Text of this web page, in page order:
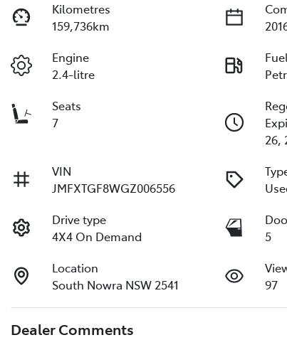
Kilometres
159,736km
Engine
2.4-litre
Seats
7
26,
VIN
JMFXTGF8WGZ006556
Drive type
4X4 On Demand
5
Location
South Nowra NSW 2541
97
Dealer Comments